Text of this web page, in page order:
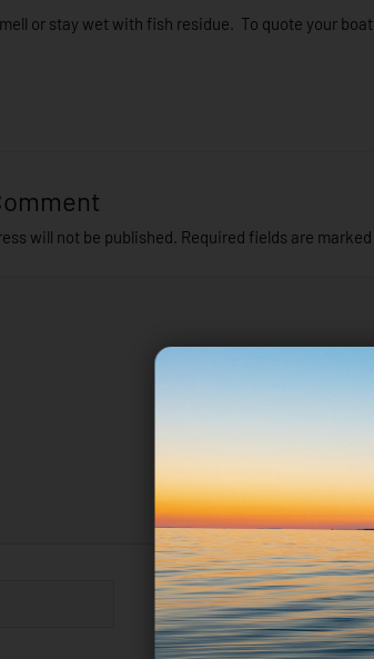
or stay wet with fish residue. To quote your
will not be published. Required fields are marked
Email*